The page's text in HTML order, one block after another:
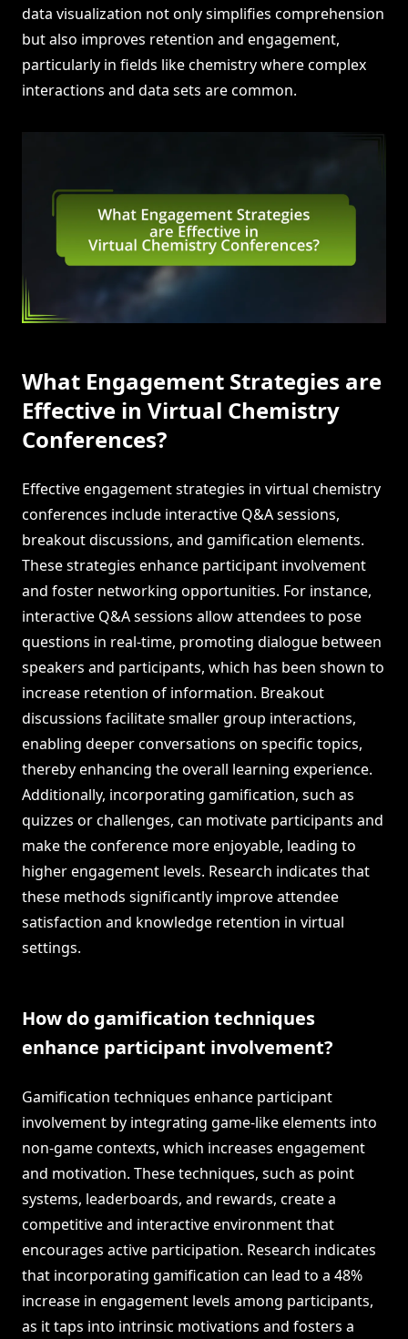
data visualization not only simplifies comprehension
but also improves retention and engagement,
particularly in fields like chemistry where complex
interactions and data sets are common.
What Engagement Strategies are
Effective in Virtual Chemistry
Conferences?
Effective engagement strategies in virtual chemistry
conferences include interactive Q&A sessions,
breakout discussions, and gamification elements.
These strategies enhance participant involvement
and foster networking opportunities. For instance,
interactive Q&A sessions allow attendees to pose
questions in real-time, promoting dialogue between
speakers and participants, which has been shown to
increase retention of information. Breakout
discussions facilitate smaller group interactions,
enabling deeper conversations on specific topics,
thereby enhancing the overall learning experience.
Additionally, incorporating gamification, such as
quizzes or challenges, can motivate participants and
make the conference more enjoyable, leading to
higher engagement levels. Research indicates that
these methods significantly improve attendee
satisfaction and knowledge retention in virtual
settings.
How do gamification techniques
enhance participant involvement?
Gamification techniques enhance participant
involvement by integrating game-like elements into
non-game contexts, which increases engagement
and motivation. These techniques, such as point
systems, leaderboards, and rewards, create a
competitive and interactive environment that
encourages active participation. Research indicates
that incorporating gamification can lead to a 48%
increase in engagement levels among participants,
as it taps into intrinsic motivations and fosters a